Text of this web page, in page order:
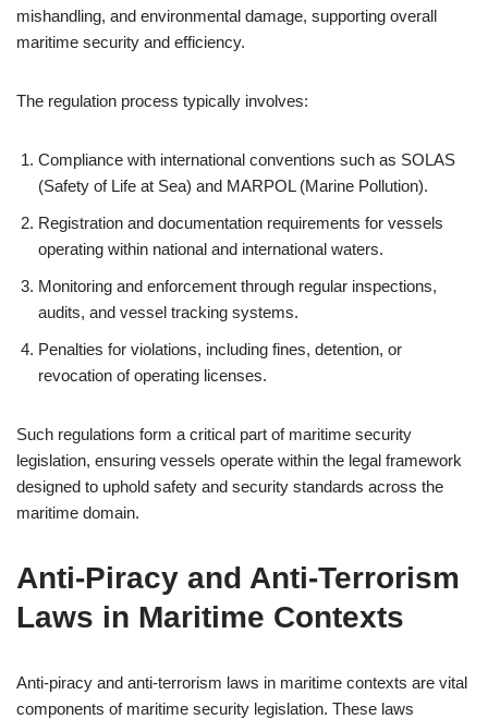
mishandling, and environmental damage, supporting overall
maritime security and efficiency.
The regulation process typically involves:
Compliance with international conventions such as SOLAS
(Safety of Life at Sea) and MARPOL (Marine Pollution).
Registration and documentation requirements for vessels
operating within national and international waters.
Monitoring and enforcement through regular inspections,
audits, and vessel tracking systems.
Penalties for violations, including fines, detention, or
revocation of operating licenses.
Such regulations form a critical part of maritime security
legislation, ensuring vessels operate within the legal framework
designed to uphold safety and security standards across the
maritime domain.
Anti-Piracy and Anti-Terrorism
Laws in Maritime Contexts
Anti-piracy and anti-terrorism laws in maritime contexts are vital
components of maritime security legislation. These laws